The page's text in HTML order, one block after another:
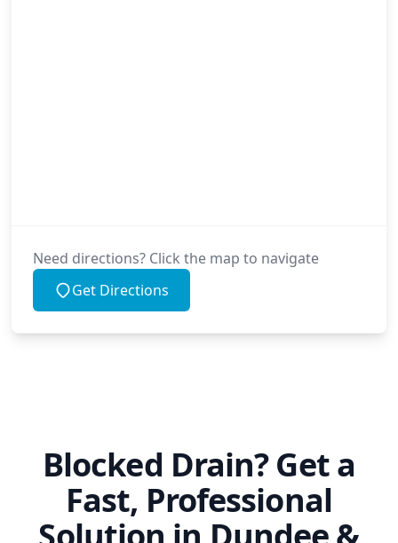
Need directions? Click the map to navigate
Get Directions
Blocked Drain? Get a
Fast, Professional